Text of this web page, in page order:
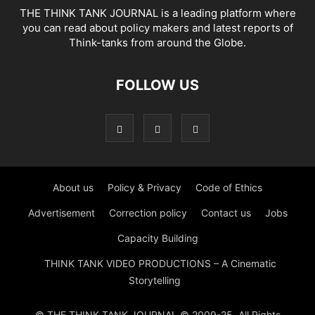
THE THINK TANK JOURNAL is a leading platform where
you can read about policy makers and latest reports of
Think-tanks from around the Globe.
FOLLOW US
About us Policy & Privacy Code of Ethics
Advertisement Correction policy Contact us Jobs
Capacity Building
THINK TANK VIDEO PRODUCTIONS – A Cinematic
Storytelling